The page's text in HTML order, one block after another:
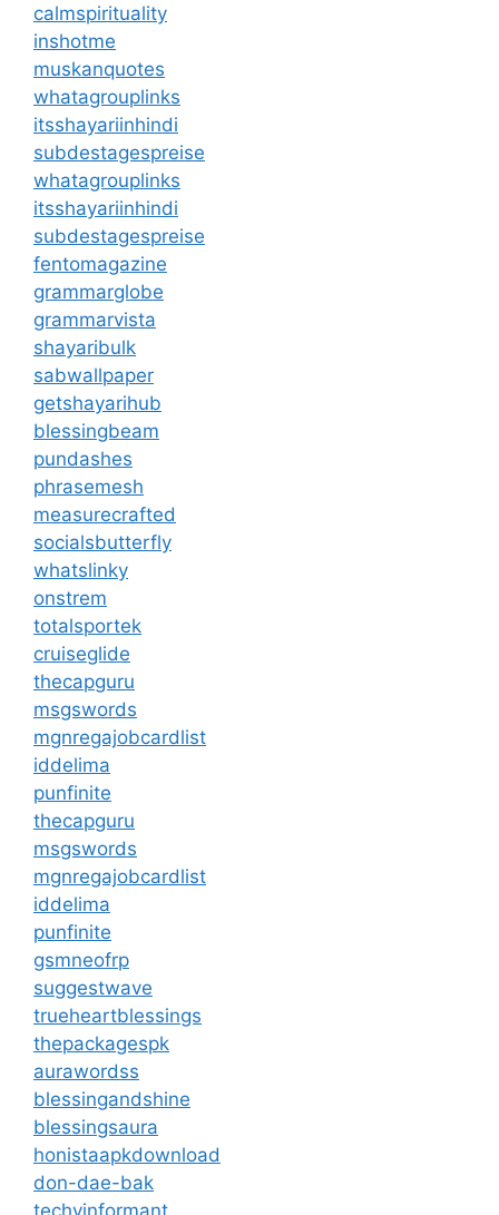
calmspirituality
inshotme
muskanquotes
whatagrouplinks
itsshayariinhindi
subdestagespreise
whatagrouplinks
itsshayariinhindi
subdestagespreise
fentomagazine
grammarglobe
grammarvista
shayaribulk
sabwallpaper
getshayarihub
blessingbeam
pundashes
phrasemesh
measurecrafted
socialsbutterfly
whatslinky
onstrem
totalsportek
cruiseglide
thecapguru
msgswords
mgnregajobcardlist
iddelima
punfinite
thecapguru
msgswords
mgnregajobcardlist
iddelima
punfinite
gsmneofrp
suggestwave
trueheartblessings
thepackagespk
aurawordss
blessingandshine
blessingsaura
honistaapkdownload
don-dae-bak
techyinformant